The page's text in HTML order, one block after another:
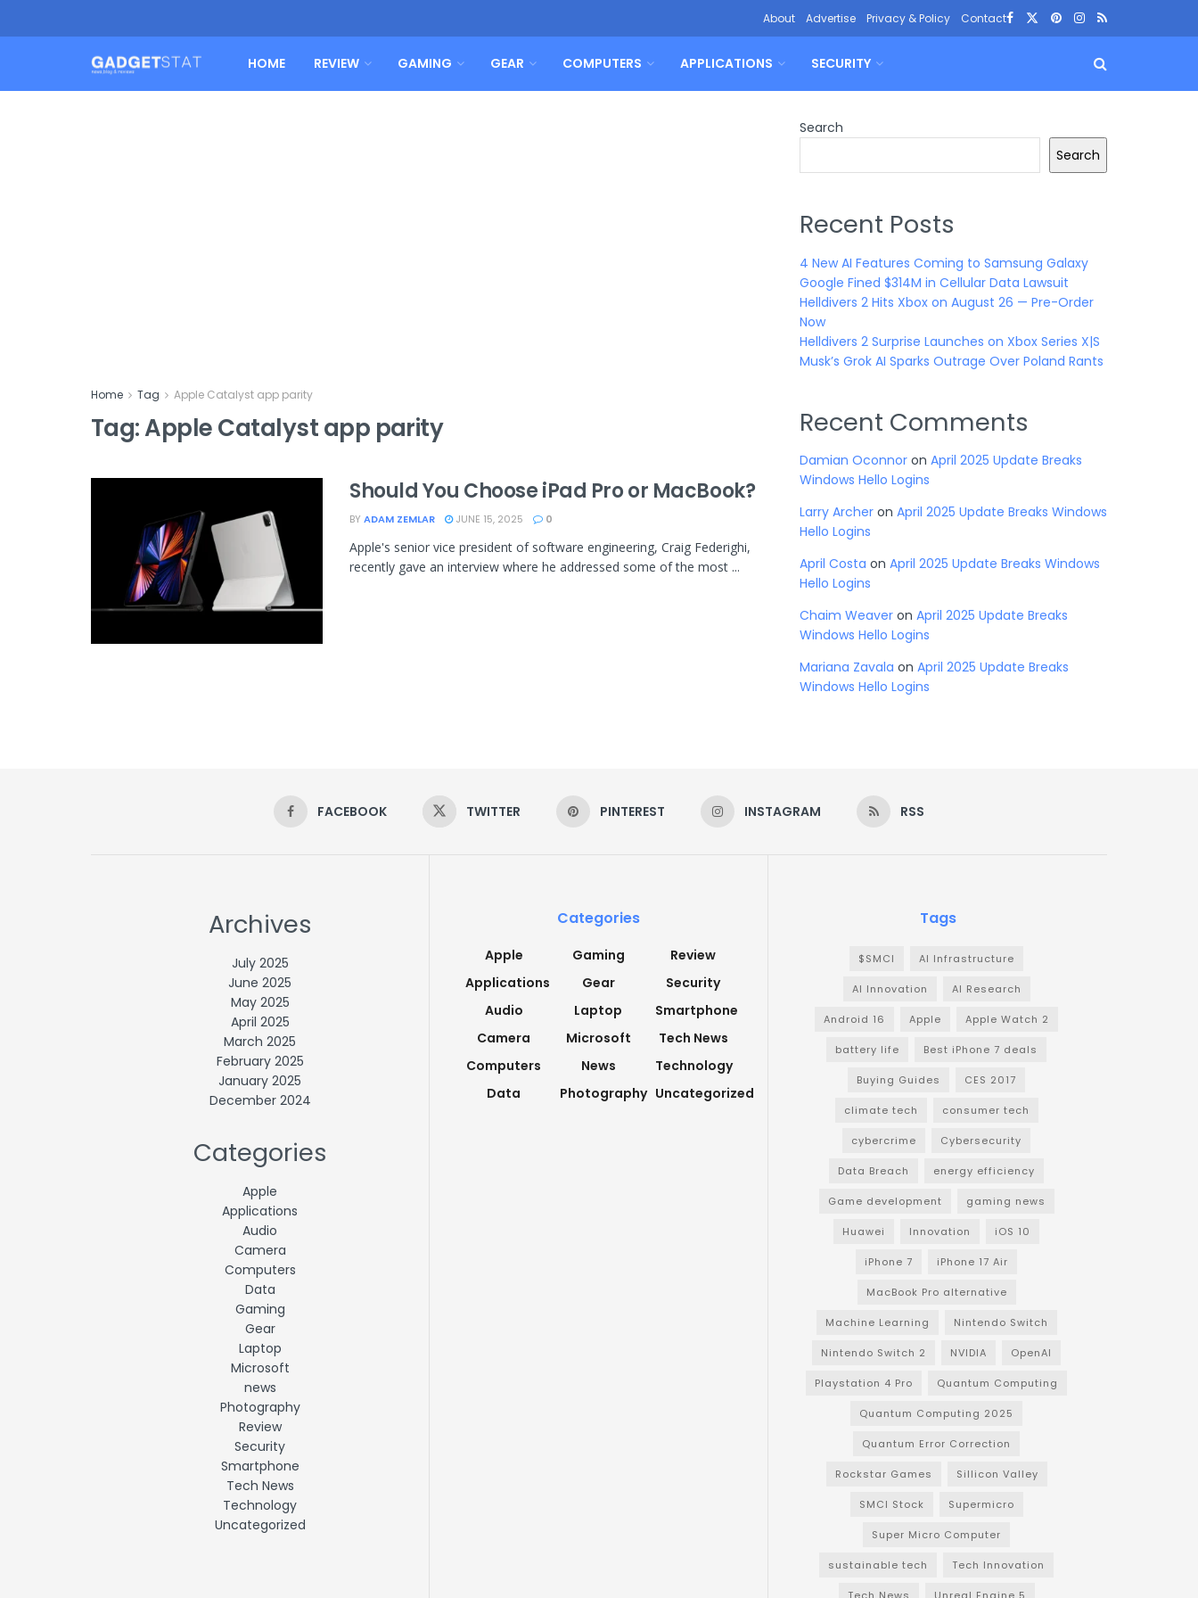
About Advertise Privacy & Policy Contact
HOME REVIEW GAMING GEAR COMPUTERS APPLICATIONS SECURITY
Home Tag Apple Catalyst app parity
Tag:Apple Catalyst app parity
Should You Choose iPad Pro or MacBook?
BY ADAM ZEMLAR JUNE 15, 2025 0
Apple's senior vice president of software engineering, Craig Federighi,
recently gave an interview where he addressed some of the most ...
Search
Search
Recent Posts
4 New AI Features Coming to Samsung Galaxy
Google Fined $314M in Cellular Data Lawsuit
Helldivers 2 Hits Xbox on August 26 — Pre-Order
Now
Helldivers 2 Surprise Launches on Xbox Series X|S
Musk’s Grok AI Sparks Outrage Over Poland Rants
Recent Comments
Damian Oconnor on April 2025 Update Breaks
Windows Hello Logins
Larry Archer on April 2025 Update Breaks Windows
Hello Logins
April Costa on April 2025 Update Breaks Windows
Hello Logins
Chaim Weaver on April 2025 Update Breaks
Windows Hello Logins
Mariana Zavala on April 2025 Update Breaks
Windows Hello Logins
FACEBOOK TWITTER PINTEREST INSTAGRAM RSS
Archives
July 2025
June 2025
May 2025
April 2025
March 2025
February 2025
January 2025
December 2024
Categories
Apple
Applications
Audio
Camera
Computers
Data
Gaming
Gear
Laptop
Microsoft
news
Photography
Review
Security
Smartphone
Tech News
Technology
Uncategorized
Categories
Apple
Applications
Audio
Camera
Computers
Data
Gaming
Gear
Laptop
Microsoft
News
Photography
Review
Security
Smartphone
Tech News
Technology
Uncategorized
Tags
$SMCI AI Infrastructure
AI Innovation AI Research
Android 16 Apple Apple Watch 2
battery life Best iPhone 7 deals
Buying Guides CES 2017
climate tech consumer tech
cybercrime Cybersecurity
Data Breach energy efficiency
Game development gaming news
Huawei Innovation iOS 10
iPhone 7 iPhone 17 Air
MacBook Pro alternative
Machine Learning Nintendo Switch
Nintendo Switch 2 NVIDIA OpenAI
Playstation 4 Pro Quantum Computing
Quantum Computing 2025
Quantum Error Correction
Rockstar Games Sillicon Valley
SMCI Stock Supermicro
Super Micro Computer
sustainable tech Tech Innovation